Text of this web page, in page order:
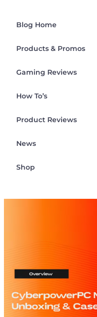
Blog Home
Products & Promos
Gaming Reviews
How To’s
Product Reviews
News
Shop